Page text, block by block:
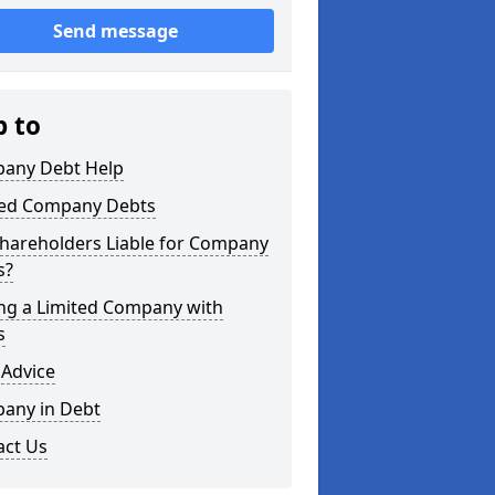
Send message
to
Debt Help
Company Debts
Liable for Company
a Limited Company with
in Debt
Us